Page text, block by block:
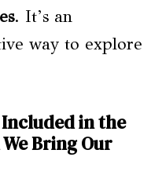
. It’s an
way to explore
in the
Bring Our